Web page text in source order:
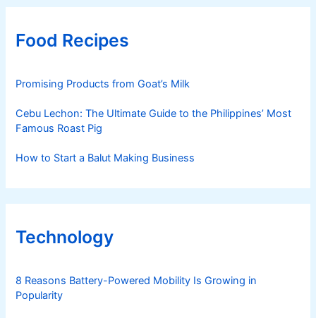
Food Recipes
Promising Products from Goat’s Milk
Cebu Lechon: The Ultimate Guide to the Philippines’ Most
Famous Roast Pig
How to Start a Balut Making Business
Technology
8 Reasons Battery-Powered Mobility Is Growing in
Popularity